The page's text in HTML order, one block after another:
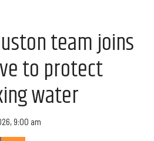
team joins
to protect
water
9:00 am